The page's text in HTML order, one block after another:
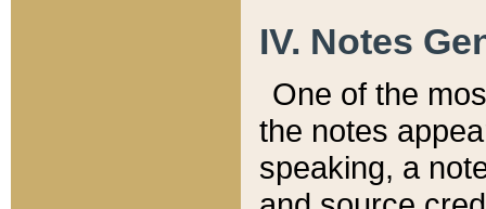
IV. Notes
One of the
the notes
speaking, a